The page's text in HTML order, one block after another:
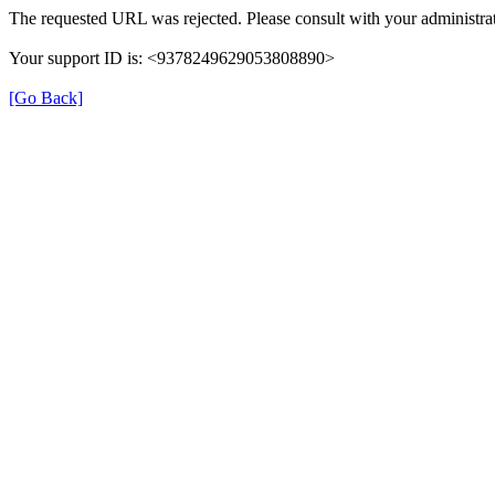
The requested URL was rejected. Please consult with your
Your support ID is: <9378249629053808890>
[Go Back]